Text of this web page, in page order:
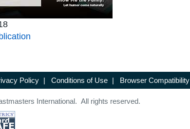
Policy | Conditions of Use | Browser Compatibility
International. All rights reserved.